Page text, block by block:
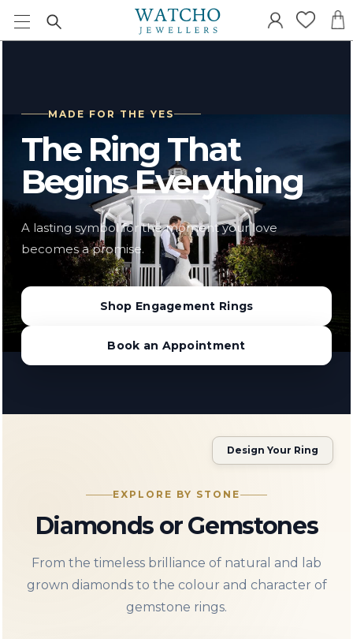
MADE FOR THE YES
The Ring That
Begins Everything
A lasting symbol for the moment your love
becomes a promise.
Shop Engagement Rings
Book an Appointment
Design Your Ring
EXPLORE BY STONE
Diamonds or Gemstones
From the timeless brilliance of natural and lab
grown diamonds to the colour and character of
gemstone rings.